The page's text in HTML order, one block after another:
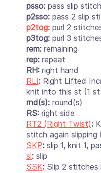
psso: pass slip
p2sso: pass 2 slip
p2tog: purl 2
p3tog: purl 3
rem: remaining
rep: repeat
RH: right hand
RLI: Right Lifted
knit into this st (1 st
rnd(s): round(s)
RS: right side
RT2 (Right Twist):
stitch again
SKP: slip 1, knit 1,
sl: slip
SSK: Slip 2